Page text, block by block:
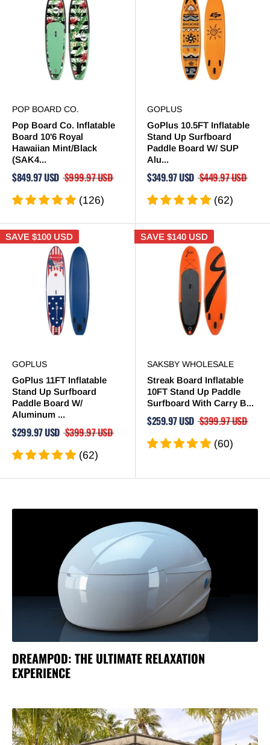
POP BOARD CO.
Pop Board Co. Inflatable
Board 10'6 Royal
Hawaiian Mint/Black
(SAK4...
$849.97 USD $999.97 USD
(126)
GOPLUS
GoPlus 10.5FT Inflatable
Stand Up Surfboard
Paddle Board W/ SUP
Alu...
$349.97 USD $449.97 USD
(62)
SAVE $100 USD
GOPLUS
GoPlus 11FT Inflatable
Stand Up Surfboard
Paddle Board W/
Aluminum ...
$299.97 USD $399.97 USD
(62)
SAVE $140 USD
SAKSBY WHOLESALE
Streak Board Inflatable
10FT Stand Up Paddle
Surfboard With Carry B...
$259.97 USD $399.97 USD
(60)
DREAMPOD: THE ULTIMATE RELAXATION
EXPERIENCE